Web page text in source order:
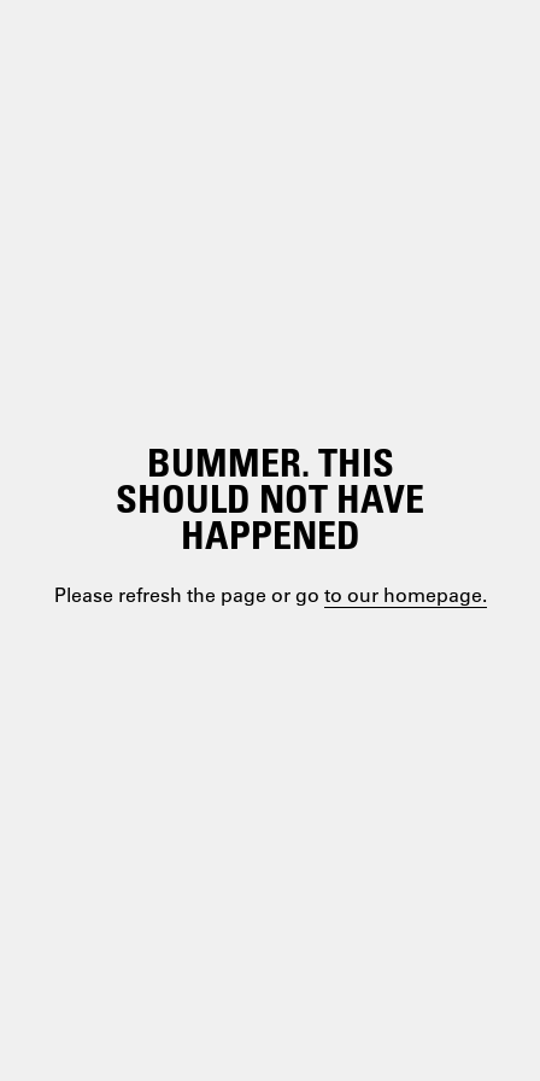
BUMMER. THIS
SHOULD NOT HAVE
HAPPENED
Please refresh the page or go to our homepage.